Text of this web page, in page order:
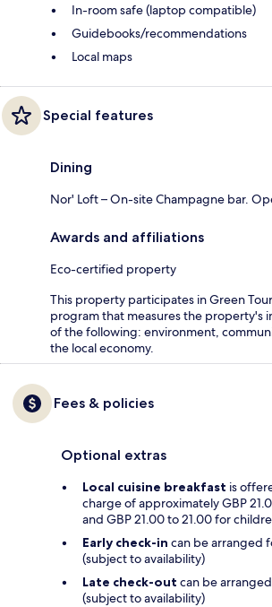
In-room safe (laptop compatible)
Guidebooks/recommendations
Local maps
Special features
Dining
Nor' Loft – On-site Champagne bar.
Awards and affiliations
Eco-certified property
This property participates in Green
program that measures the property's
of the following: environment,
the local economy.
Fees & policies
Optional extras
Local cuisine breakfast is
charge of approximately GBP
and GBP 21.00 to 21.00 for
Early check-in can be arranged
(subject to availability)
Late check-out can be
(subject to availability)